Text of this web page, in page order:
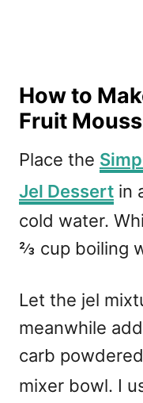
How to
Fruit
Place the
Jel Dessert in
cold water.
⅔ cup boiling
Let the jel
meanwhile
carb
mixer bowl. I